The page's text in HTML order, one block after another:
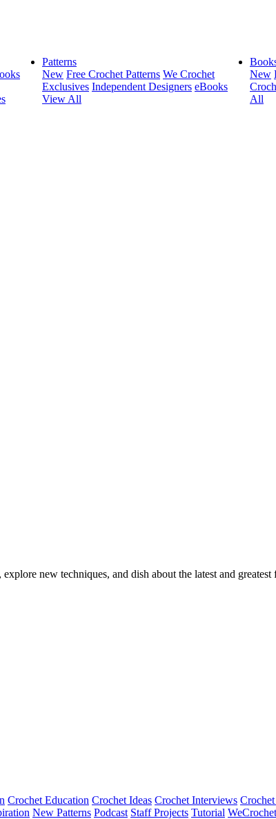
Patterns
New Free Crochet Patterns We Crochet
Exclusives Independent Designers eBooks
View All
New
All
new techniques, and dish about the latest and greatest
Crochet Education Crochet Ideas Crochet Interviews
New Patterns Podcast Staff Projects Tutorial